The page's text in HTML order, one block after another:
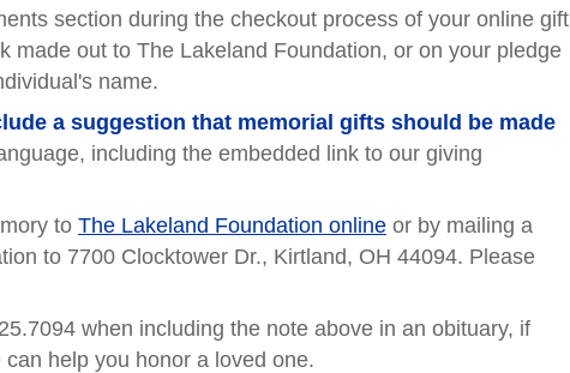
section during the checkout process of your online gift
made out to The Lakeland Foundation, or on your pledge
name.
a suggestion that memorial gifts should be made
including the embedded link to our giving
toThe Lakeland Foundation online or by mailing a
to 7700 Clocktower Dr., Kirtland, OH 44094. Please
when including the note above in an obituary, if
help you honor a loved one.